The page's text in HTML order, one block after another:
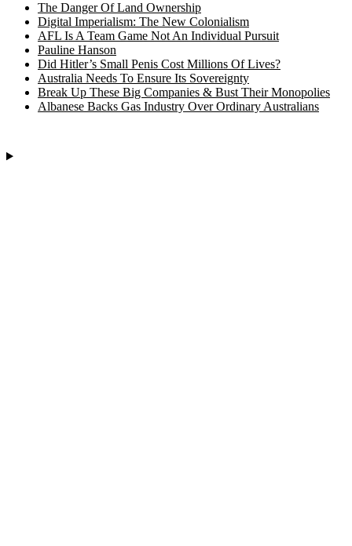
The Danger Of Land Ownership
Digital Imperialism: The New Colonialism
AFL Is A Team Game Not An Individual Pursuit
Pauline Hanson
Did Hitler’s Small Penis Cost Millions Of Lives?
Australia Needs To Ensure Its Sovereignty
Break Up These Big Companies & Bust Their Monopolies
Albanese Backs Gas Industry Over Ordinary Australians